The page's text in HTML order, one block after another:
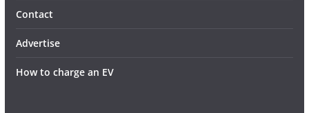
Contact
Advertise
How to charge an EV